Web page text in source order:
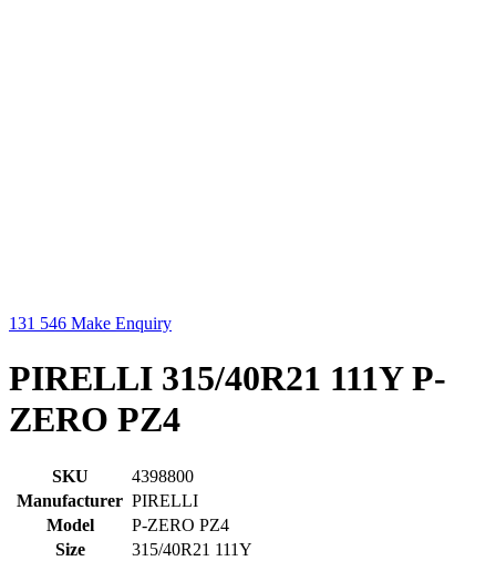
131 546 Make Enquiry
PIRELLI 315/40R21 111Y P-
ZERO PZ4
SKU
4398800
Manufacturer PIRELLI
Model
P-ZERO PZ4
Size
315/40R21 111Y